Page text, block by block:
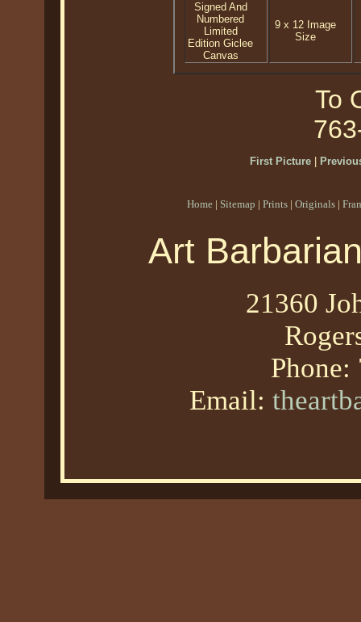
Signed And
Numbered
Limited
Edition Giclee
Canvas
9 x 12 Image
Size
To
First Picture|
Home | Sitemap | Prints | Originals |
Art
21360
Phone:
Email: